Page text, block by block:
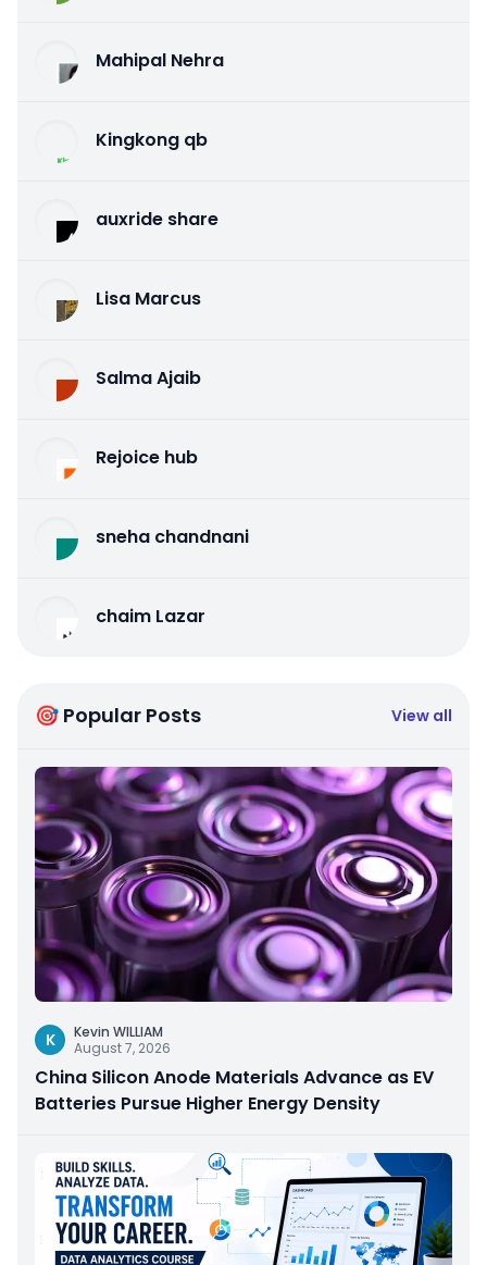
Mahipal Nehra
Kingkong qb
auxride share
Lisa Marcus
Salma Ajaib
Rejoice hub
sneha chandnani
chaim Lazar
🎯 Popular Posts View all
K
Kevin WILLIAM
August 7, 2026
China Silicon Anode Materials Advance as EV
Batteries Pursue Higher Energy Density